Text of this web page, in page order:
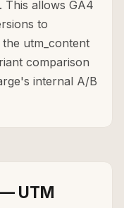
. This allows GA4
to
utm_content
comparison
internal A/B
UTM